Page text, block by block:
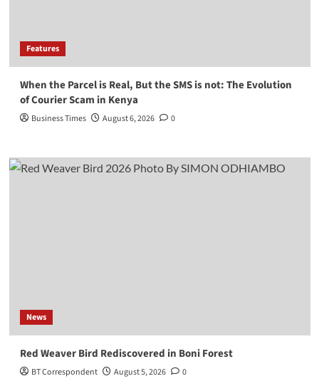
Features
When the Parcel is Real, But the SMS is not: The Evolution
of Courier Scam in Kenya
Business Times August 6, 2026 0
News
Red Weaver Bird Rediscovered in Boni Forest
BT Correspondent August 5, 2026 0